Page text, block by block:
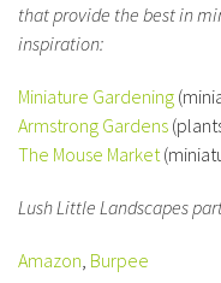
that provide the best in
inspiration:
Miniature Gardening
Armstrong Gardens
The Mouse Market
Lush Little Landscapes
Amazon Burpee